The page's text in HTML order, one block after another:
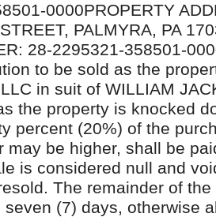
0000PROPERTY
PALMYRA, PA
28-2295321-358501-
to be sold as the
in suit of WILLIAM
the property is knocked
percent (20%) of the
may be higher, shall be
is considered null and
The remainder of
(7) days, otherwise